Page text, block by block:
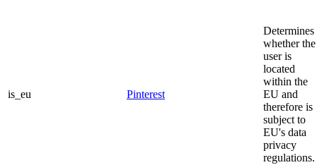
is_eu Pinterest
Determines
whether the
user is
located
within the
EU and
therefore is
subject to
EU's data
privacy
regulations.